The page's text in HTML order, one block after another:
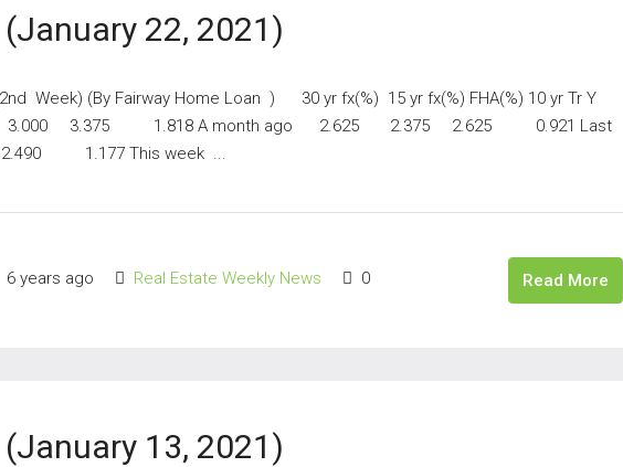
22, 2021)
Week) (By Fairway Home Loan ) 30 yr fx(%) 15 yr fx(%) FHA(%) 10 yr Tr Y
3.000 3.375 1.818 A month ago 2.625 2.375 2.625 0.921 Last
1.177 This week ...
6 years ago Real Estate Weekly News 0 Read More
13, 2021)